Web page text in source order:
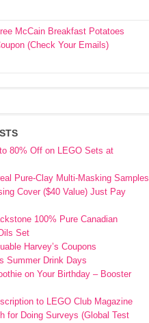
McCain Breakfast Potatoes
(Check Your Emails)
80% Off on LEGO Sets at
Pure-Clay Multi-Masking Samples
Cover ($40 Value) Just Pay
100% Pure Canadian
Set
Harvey’s Coupons
Summer Drink Days
on Your Birthday – Booster
to LEGO Club Magazine
for Doing Surveys (Global Test